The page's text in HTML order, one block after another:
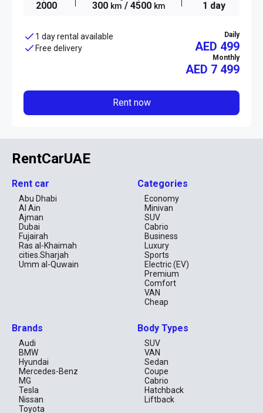
2000 300 km / 4500 km 1 day
1 day rental available
Free delivery
Daily
AED 499
Monthly
AED 7 499
Rent now
RentCarUAE
Rent car
Abu Dhabi
Al Ain
Ajman
Dubai
Fujairah
Ras al-Khaimah
cities.Sharjah
Umm al-Quwain
Categories
Economy
Minivan
SUV
Cabrio
Business
Luxury
Sports
Electric (EV)
Premium
Comfort
VAN
Cheap
Brands
Audi
BMW
Hyundai
Mercedes-Benz
MG
Tesla
Nissan
Toyota
Body Types
SUV
VAN
Sedan
Coupe
Cabrio
Hatchback
Liftback